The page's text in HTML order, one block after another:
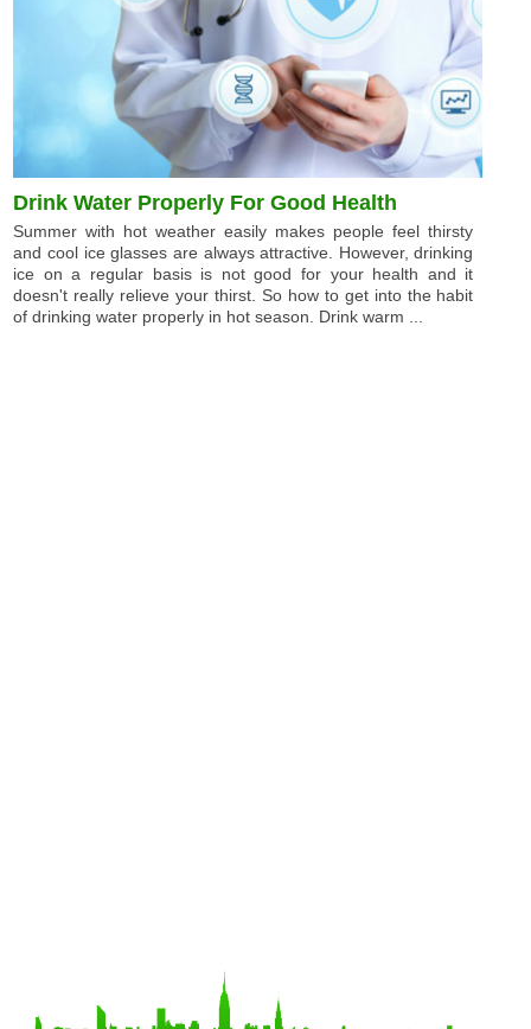
Drink Water Properly For Good Health
Summer with hot weather easily makes people feel thirsty
and cool ice glasses are always attractive. However, drinking
ice on a regular basis is not good for your health and it
doesn't really relieve your thirst. So how to get into the habit
of drinking water properly in hot season. Drink warm ...